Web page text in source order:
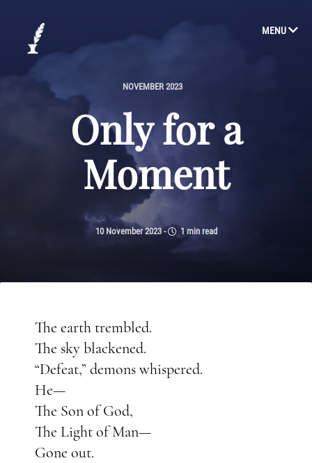
MENU
NOVEMBER 2023
Only for a
Moment
10 November 2023- 1 min read
The earth trembled.
The sky blackened.
“Defeat,” demons whispered.
He—
The Son of God,
The Light of Man—
Gone out.